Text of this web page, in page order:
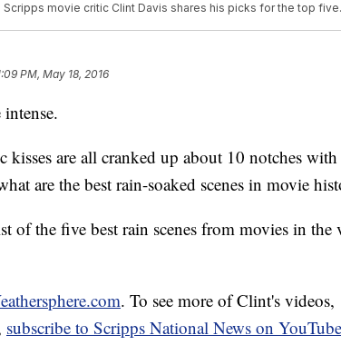
movie critic Clint Davis shares his picks for the top five.
PM, May 18, 2016
kisses are all cranked up about 10 notches
are the best rain-soaked scenes in movie
of the five best rain scenes from movies in the
. To see more of Clint's videos,
subscribe to Scripps National News on YouTube